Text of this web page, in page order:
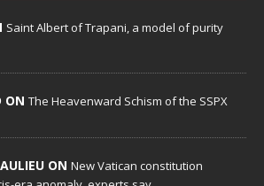
Saint Albert of Trapani, a model of purity
ON The Heavenward Schism of the SSPX
ON New Vatican constitution